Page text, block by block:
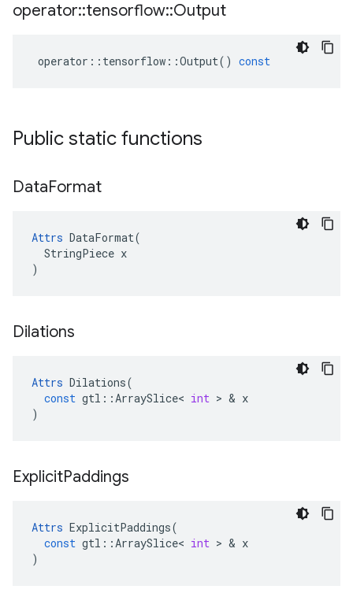
operator::tensorflow::Output
operator :: tensorflow ::Output() const
Public static functions
DataFormat
Attrs DataFormat(
  StringPiece x
)
Dilations
Attrs Dilations(
const gtl ::ArraySlice< int > & x
)
ExplicitPaddings
Attrs ExplicitPaddings(
const gtl ::ArraySlice< int > & x
)